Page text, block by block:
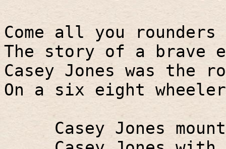
Come all you
The story of a brave
Casey Jones was the
On a six eight
Casey Jones